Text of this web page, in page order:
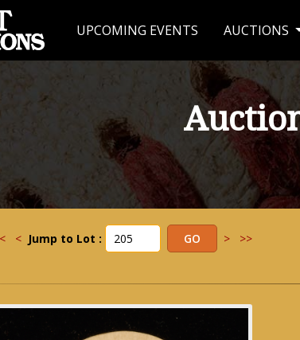
UPCOMING EVENTS AUCTIONS
< Jump to Lot : > >>